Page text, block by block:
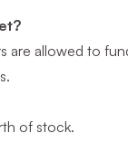
are allowed to
of stock.